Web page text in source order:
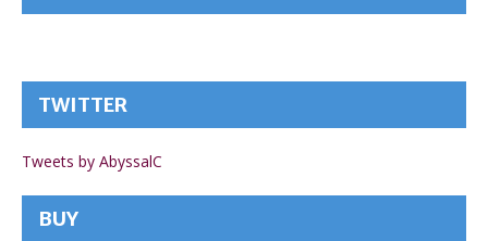
TWITTER
Tweets by AbyssalC
BUY